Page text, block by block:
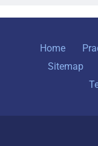
Home
Sitemap